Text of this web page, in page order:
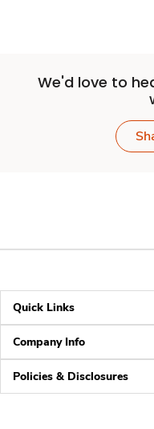
We'd love to
Quick Links
Company Info
Policies & Disclosures